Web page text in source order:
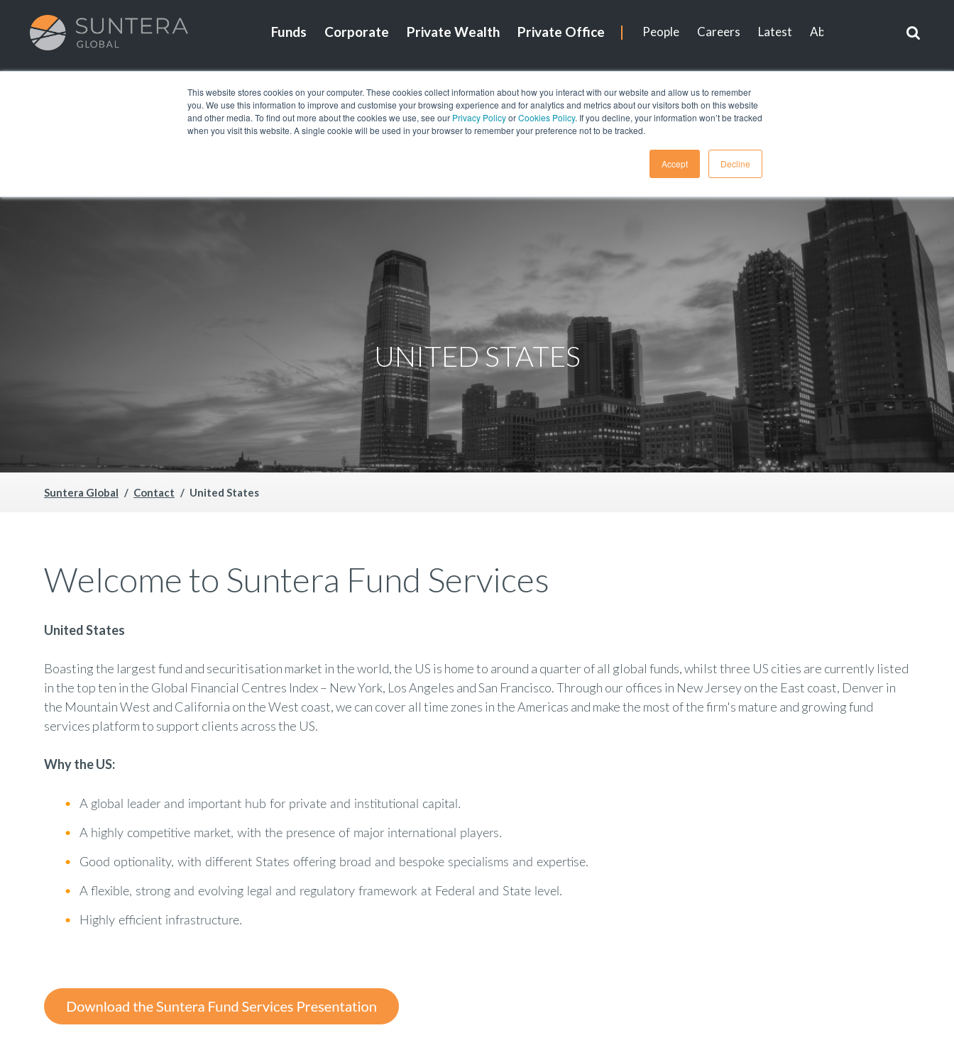
This website stores cookies on your computer. These cookies collect information about how you interact with our website and allow us to remember
you. We use this information to improve and customise your browsing experience and for analytics and metrics about our visitors both on this website
and other media. To find out more about the cookies we use, see our Privacy PolicyorCookies Policy. If you decline, your information won’t be tracked
when you visit this website. A single cookie will be used in your browser to remember your preference not to be tracked.
Accept Decline
Funds Corporate Private Wealth Private Office People Careers Latest About
UNITED STATES
Suntera Global Contact United States
Welcome to Suntera Fund Services
United States
Boasting the largest fund and securitisation market in the world, the US is home to around a quarter of all global funds, whilst three US cities are currently listed
in the top ten in the Global Financial Centres Index – New York, Los Angeles and San Francisco. Through our offices in New Jersey on the East coast, Denver in
the Mountain West and California on the West coast, we can cover all time zones in the Americas and make the most of the firm's mature and growing fund
services platform to support clients across the US.
Why the US:
• A global leader and important hub for private and institutional capital.
• A highly competitive market, with the presence of major international players.
• Good optionality, with different States offering broad and bespoke specialisms and expertise.
• A flexible, strong and evolving legal and regulatory framework at Federal and State level.
• Highly efficient infrastructure.